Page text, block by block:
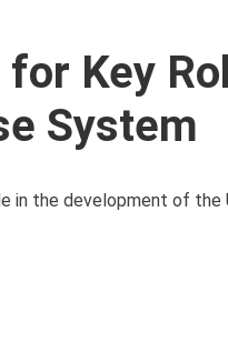
Key
System
in the development of